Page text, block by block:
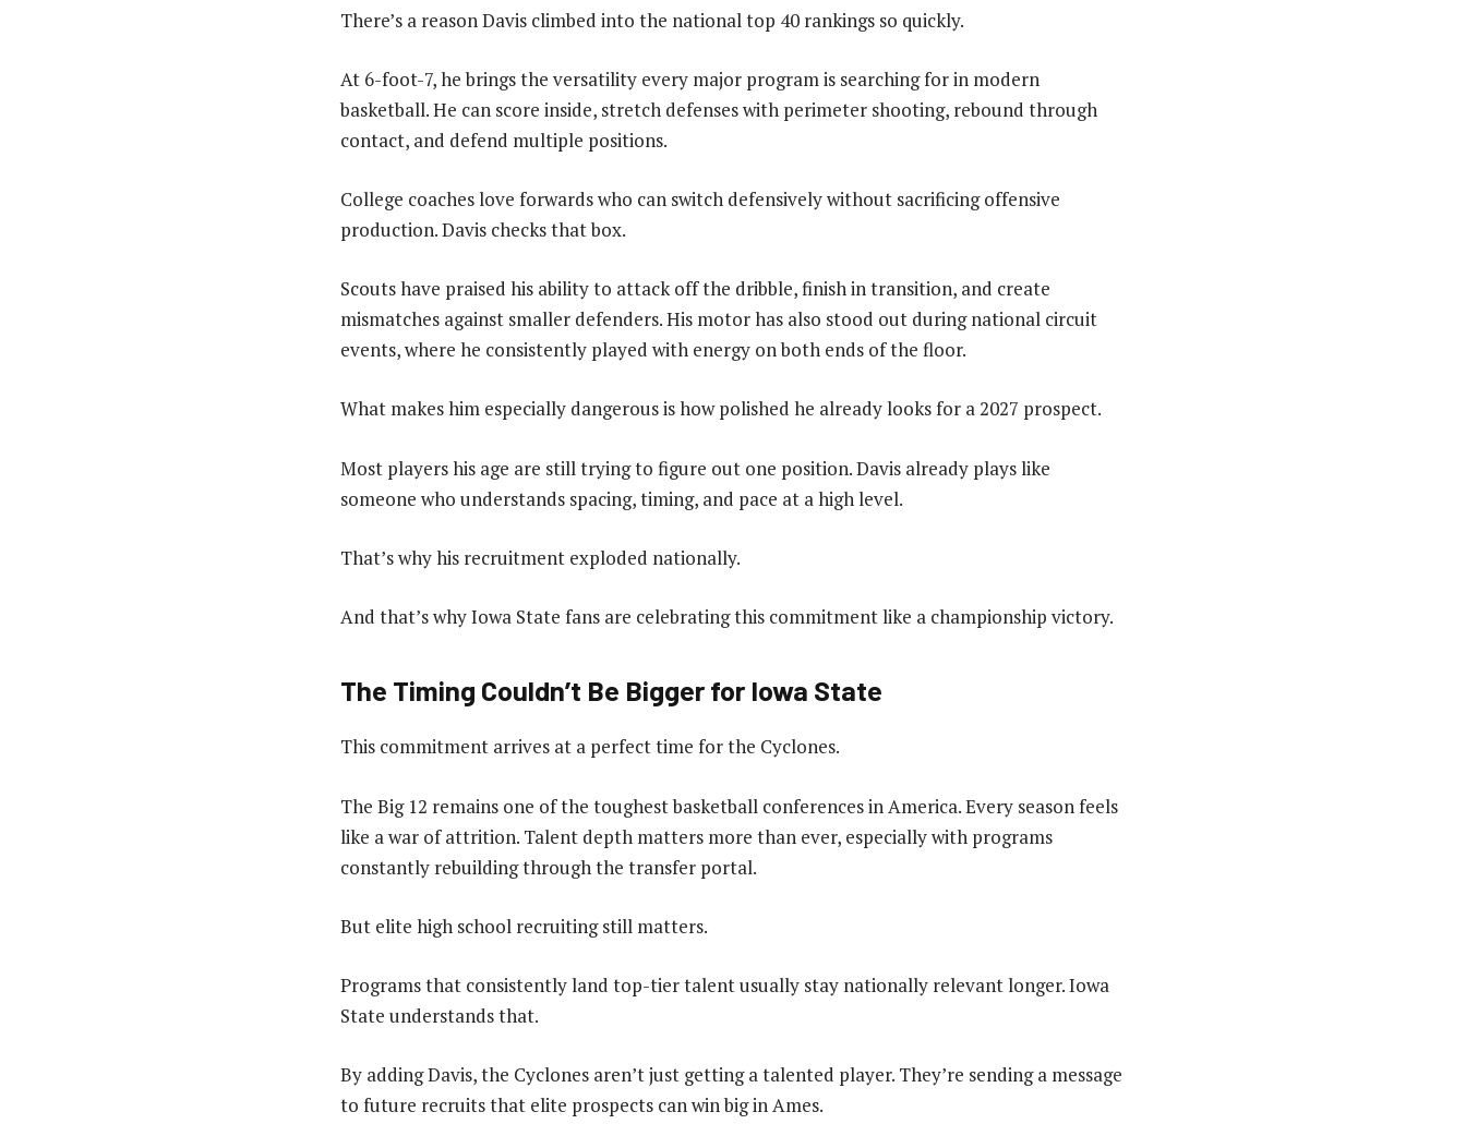
There’s a reason Davis climbed into the national top 40 rankings so quickly.
At 6-foot-7, he brings the versatility every major program is searching for in modern
basketball. He can score inside, stretch defenses with perimeter shooting, rebound through
contact, and defend multiple positions.
College coaches love forwards who can switch defensively without sacrificing offensive
production. Davis checks that box.
Scouts have praised his ability to attack off the dribble, finish in transition, and create
mismatches against smaller defenders. His motor has also stood out during national circuit
events, where he consistently played with energy on both ends of the floor.
What makes him especially dangerous is how polished he already looks for a 2027 prospect.
Most players his age are still trying to figure out one position. Davis already plays like
someone who understands spacing, timing, and pace at a high level.
That’s why his recruitment exploded nationally.
And that’s why Iowa State fans are celebrating this commitment like a championship victory.
The Timing Couldn’t Be Bigger for Iowa State
This commitment arrives at a perfect time for the Cyclones.
The Big 12 remains one of the toughest basketball conferences in America. Every season feels
like a war of attrition. Talent depth matters more than ever, especially with programs
constantly rebuilding through the transfer portal.
But elite high school recruiting still matters.
Programs that consistently land top-tier talent usually stay nationally relevant longer. Iowa
State understands that.
By adding Davis, the Cyclones aren’t just getting a talented player. They’re sending a message
to future recruits that elite prospects can win big in Ames.